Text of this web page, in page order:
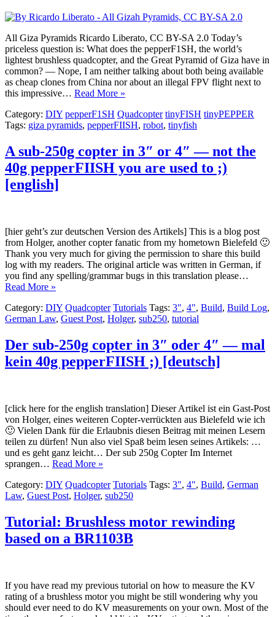
All Giza Pyramids Ricardo Liberato, CC BY-SA 2.0 Today’s
priceless question is: What does the pepperF1SH, the world’s
lightest brushless quadcopter, and the Great Pyramid of Giza have in
common? — Nope, I am neither talking about both being available
as cheap clones from China nor about an illegal FPV flight next to
this impressive… Read More »
Category: DIY pepperF1SH Quadcopter tinyFISH tinyPEPPER
Tags: giza pyramids, pepperFIISH, robot, tinyfish
A sub-250g copter in 3″ or 4″ — not the
40g pepperFIISH you are used to ;)
[english]
[hier geht’s zur deutschen Version des Artikels] This is a blog post
from Holger, another copter fanatic from my hometown Bielefeld 🙂
Thank you very much for giving the permission to share this build
log with my readers. The original article was written in German, if
you find any spelling/grammar bugs in this translation please…
Read More »
Category: DIY Quadcopter Tutorials Tags: 3", 4", Build, Build Log,
German Law, Guest Post, Holger, sub250, tutorial
Der sub-250g copter in 3″ oder 4″ — mal
kein 40g pepperFIISH ;) [deutsch]
[click here for the english translation] Dieser Artikel ist ein Gast-Post
von Holger, eines weiteren Copter-verrückten aus Bielefeld wie ich
🙂 Vielen Dank für die Erlaubnis diesen Beitrag mit meinen Lesern
teilen zu dürfen! Nun also viel Spaß beim lesen seines Artikels: …
und es geht ganz leicht… Der sub 250g Copter Im Internet
sprangen… Read More »
Category: DIY Quadcopter Tutorials Tags: 3", 4", Build, German
Law, Guest Post, Holger, sub250
Tutorial: Brushless motor rewinding
based on a BR1103B
If you have read my previous tutorial on how to measure the KV
rating of a brushless motor you might be still wondering why you
should ever need to do KV measurements on your own. Most of the